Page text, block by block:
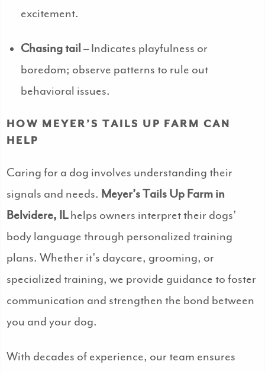
excitement.
Chasing tail – Indicates playfulness or
boredom; observe patterns to rule out
behavioral issues.
HOW MEYER’S TAILS UP FARM CAN
HELP
Caring for a dog involves understanding their
signals and needs. Meyer’s Tails Up Farm in
Belvidere, ILhelps owners interpret their dogs’
body language through personalized training
plans. Whether it’s daycare, grooming, or
specialized training, we provide guidance to foster
communication and strengthen the bond between
you and your dog.
With decades of experience, our team ensures